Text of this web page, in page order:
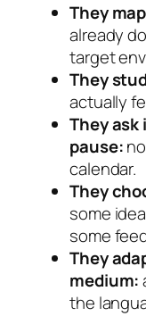
They
already
target
They
actually
They
pause:
calendar.
They
some
some
They
medium:
the